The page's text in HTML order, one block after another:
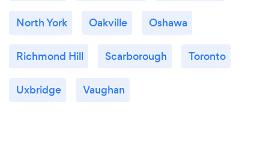
North York Oakville Oshawa
Richmond Hill Scarborough Toronto
Uxbridge Vaughan